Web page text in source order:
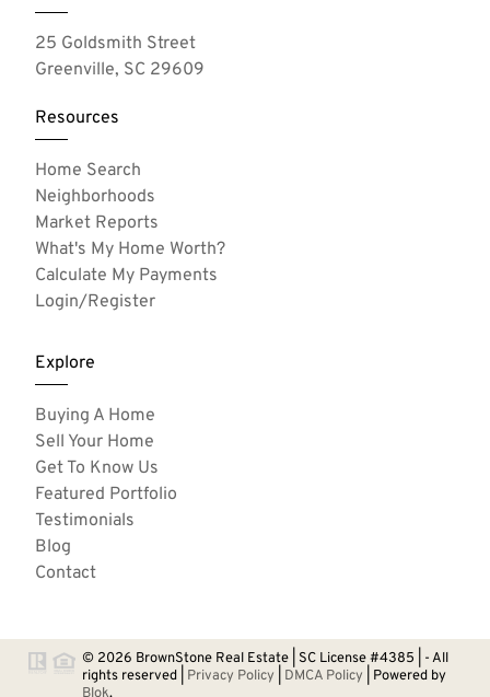
25 Goldsmith Street
Greenville, SC 29609
Resources
Home Search
Neighborhoods
Market Reports
What's My Home Worth?
Calculate My Payments
Login/Register
Explore
Buying A Home
Sell Your Home
Get To Know Us
Featured Portfolio
Testimonials
Blog
Contact
© 2026 BrownStone Real Estate | SC License #4385 | - All
rights reserved | Privacy Policy DMCA Policy | Powered by